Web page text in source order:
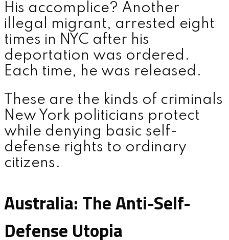
His accomplice? Another
illegal migrant, arrested eight
times in NYC after his
deportation was ordered.
Each time, he was released.
These are the kinds of criminals
New York politicians protect
while denying basic self-
defense rights to ordinary
citizens.
Australia: The Anti-Self-
Defense Utopia